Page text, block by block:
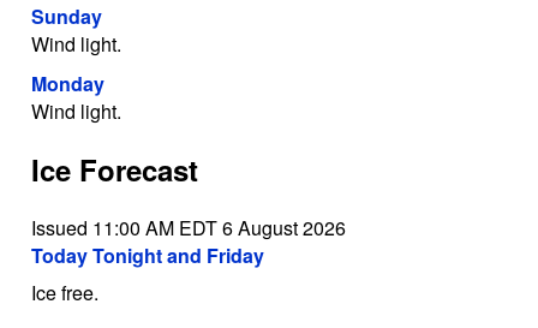
Sunday
Wind light.
Monday
Wind light.
Ice Forecast
Issued 11:00 AM EDT 6 August 2026
Today Tonight and Friday
Ice free.